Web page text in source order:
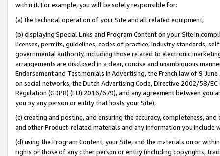
within it. For example, you will be solely responsible for:
(a) the technical operation of your Site and all related equipment,
(b) displaying Special Links and Program Content on your Site in
licenses, permits, guidelines, codes of practice, industry standards,
governmental authority, including those related to electronic
arrangements are disclosed in a clear, concise and unambiguous
Endorsement and Testimonials in Advertising, the French law of 9
on social networks, the Dutch Advertising Code, Directive 2002/58/
Regulation (GDPR) (EU) 2016/679), and any agreement between
you by any person or entity that hosts your Site),
(c) creating and posting, and ensuring the accuracy, completeness,
and other Product-related materials and any information you include
(d) using the Program Content, your Site, and the materials on or
rights or those of any other person or entity (including copyrights,